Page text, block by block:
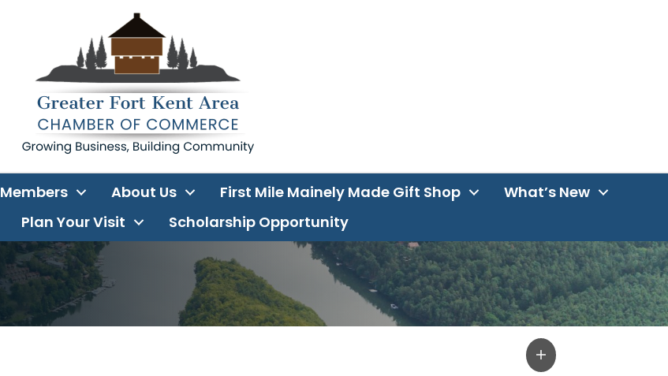
Members About Us First Mile Mainely Made Gift Shop
What’s New
Plan Your Visit Scholarship Opportunity